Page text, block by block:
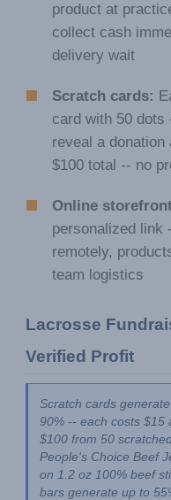
product at
collect cash
delivery wait
Scratch cards:
card with 50
reveal a
$100 total -- no
Online
personalized link
remotely,
team logistics
Lacrosse
Verified Profit
Scratch cards
90% -- each costs $15
$100 from 50
People's Choice Beef
on 1.2 oz 100% beef
bars generate up to